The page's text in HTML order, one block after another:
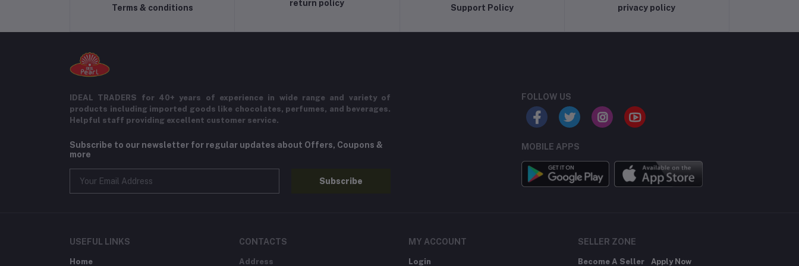
Terms & conditions
return policy
Support Policy privacy policy
IDEAL TRADERS for 40+ years of experience in wide range and variety of
products including imported goods like chocolates, perfumes, and beverages.
Helpful staff providing excellent customer service.
Subscribe to our newsletter for regular updates about Offers, Coupons &
more
Subscribe
FOLLOW US
MOBILE APPS
USEFUL LINKS
Home
CONTACTS
Address
MY ACCOUNT
Login
SELLER ZONE
Become A Seller Apply Now